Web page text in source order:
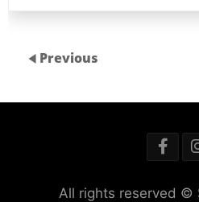
Previous
All rights reserved ©